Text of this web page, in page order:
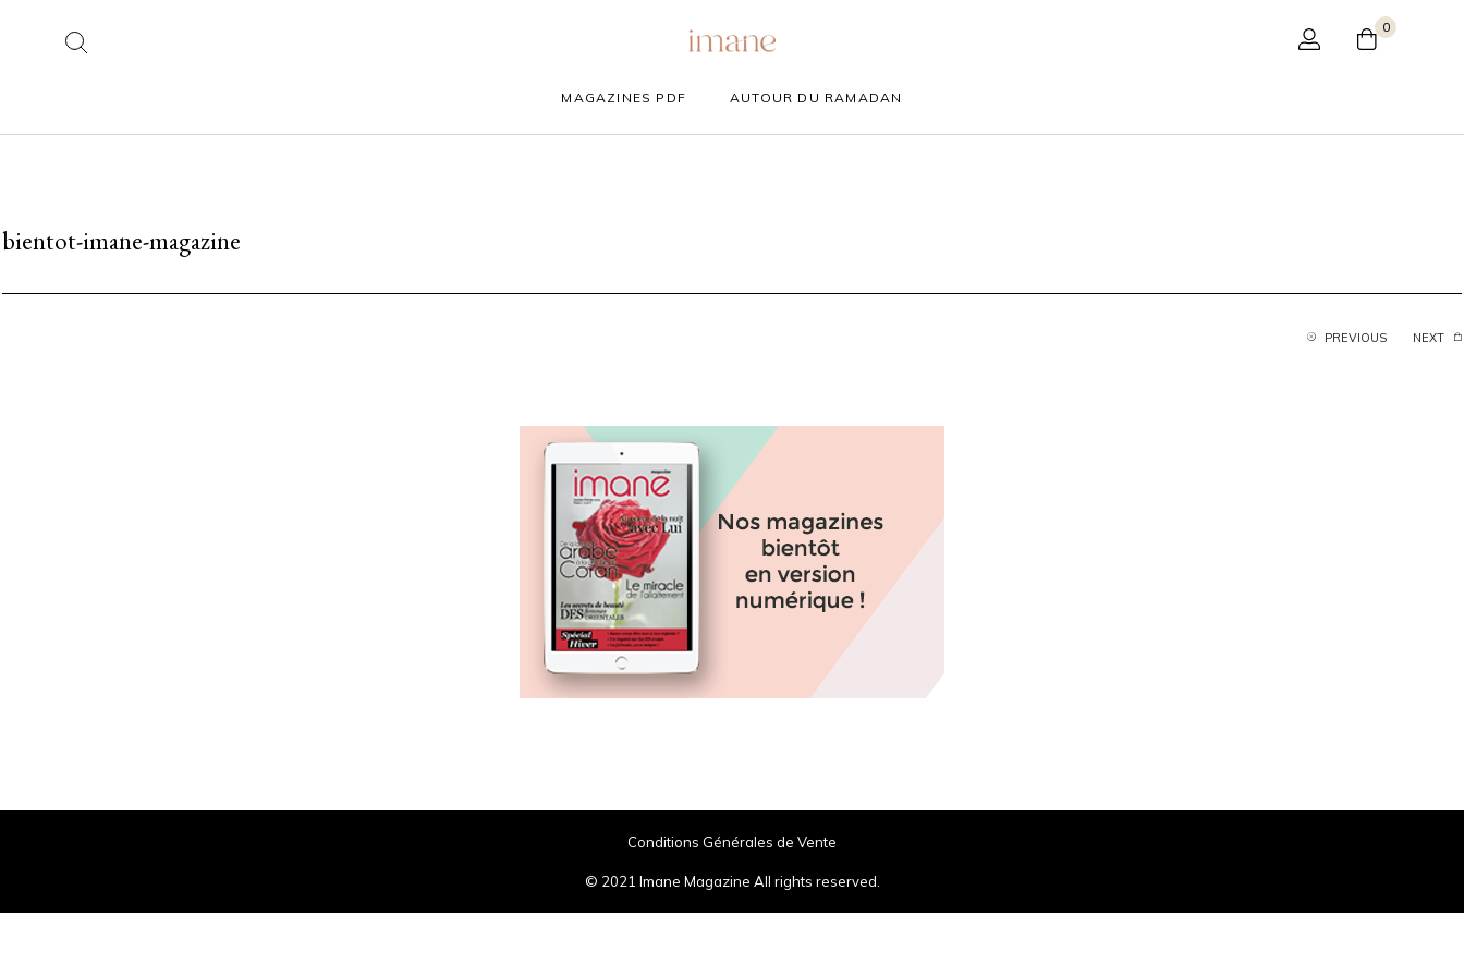
0
MAGAZINES PDF AUTOUR DU RAMADAN
bientot-imane-magazine
PREVIOUS NEXT
Conditions Générales de Vente
© 2021 Imane Magazine All rights reserved.